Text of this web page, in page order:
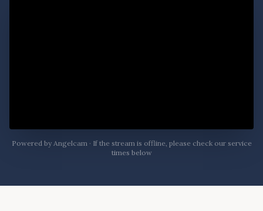
Powered by Angelcam · If the stream is offline, please check our service
times below